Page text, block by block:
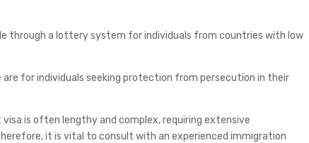
through a lottery system for individuals from countries with low
are for individuals seeking protection from persecution in their
is often lengthy and complex, requiring extensive
it is vital to consult with an experienced immigration